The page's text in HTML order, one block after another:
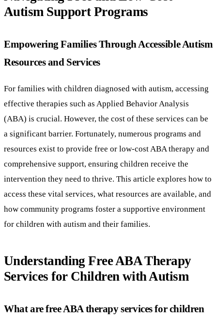
Autism Support Programs
Empowering Families Through Accessible Autism
Resources and Services
For families with children diagnosed with autism, accessing
effective therapies such as Applied Behavior Analysis
(ABA) is crucial. However, the cost of these services can be
a significant barrier. Fortunately, numerous programs and
resources exist to provide free or low-cost ABA therapy and
comprehensive support, ensuring children receive the
intervention they need to thrive. This article explores how to
access these vital services, what resources are available, and
how community programs foster a supportive environment
for children with autism and their families.
Understanding Free ABA Therapy
Services for Children with Autism
What are free ABA therapy services for children